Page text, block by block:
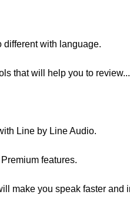
different with language.
that will help you to review...
Line by Line Audio.
features.
make you speak faster and